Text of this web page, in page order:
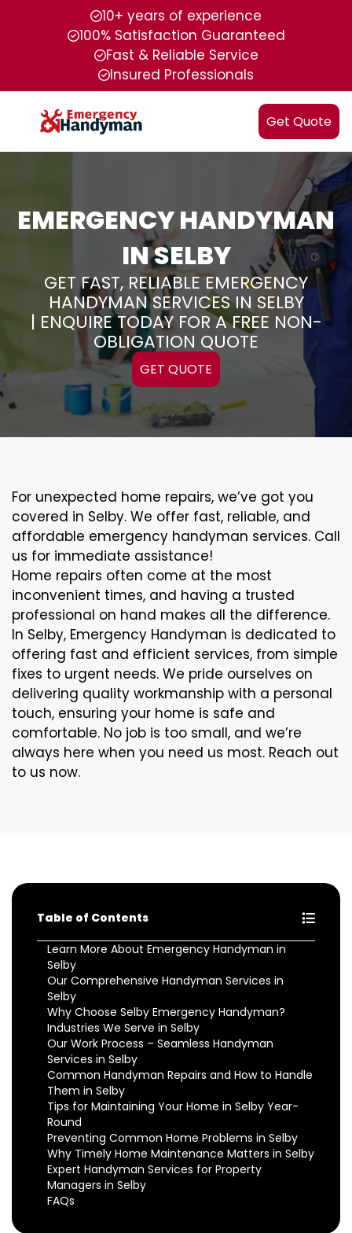
10+ years of experience
100% Satisfaction Guaranteed
Fast & Reliable Service
Insured Professionals
Get Quote
EMERGENCY HANDYMAN
IN SELBY
GET FAST, RELIABLE EMERGENCY
HANDYMAN SERVICES IN SELBY
| ENQUIRE TODAY FOR A FREE NON-
OBLIGATION QUOTE
GET QUOTE
For unexpected home repairs, we’ve got you
covered in Selby. We offer fast, reliable, and
affordable emergency handyman services. Call
us for immediate assistance!
Home repairs often come at the most
inconvenient times, and having a trusted
professional on hand makes all the difference.
In Selby, Emergency Handyman is dedicated to
offering fast and efficient services, from simple
fixes to urgent needs. We pride ourselves on
delivering quality workmanship with a personal
touch, ensuring your home is safe and
comfortable. No job is too small, and we’re
always here when you need us most. Reach out
to us now.
Table of Contents
Learn More About Emergency Handyman in
Selby
Our Comprehensive Handyman Services in
Selby
Why Choose Selby Emergency Handyman?
Industries We Serve in Selby
Our Work Process – Seamless Handyman
Services in Selby
Common Handyman Repairs and How to Handle
Them in Selby
Tips for Maintaining Your Home in Selby Year-
Round
Preventing Common Home Problems in Selby
Why Timely Home Maintenance Matters in Selby
Expert Handyman Services for Property
Managers in Selby
FAQs